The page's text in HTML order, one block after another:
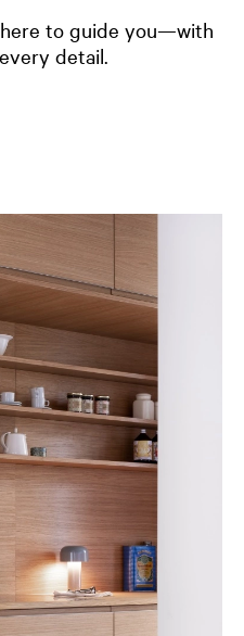
to guide you—with
detail.